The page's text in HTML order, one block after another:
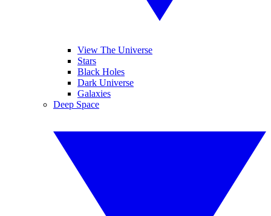
View The Universe
Stars
Black Holes
Dark Universe
Galaxies
Deep Space